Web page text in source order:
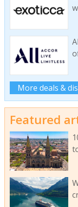
More deals &
Featured